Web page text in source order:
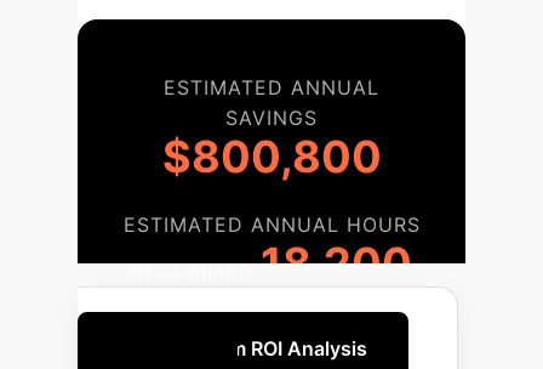
ESTIMATED ANNUAL
SAVINGS
$800,800
ESTIMATED ANNUAL HOURS
18,200
Get a Custom ROI Analysis